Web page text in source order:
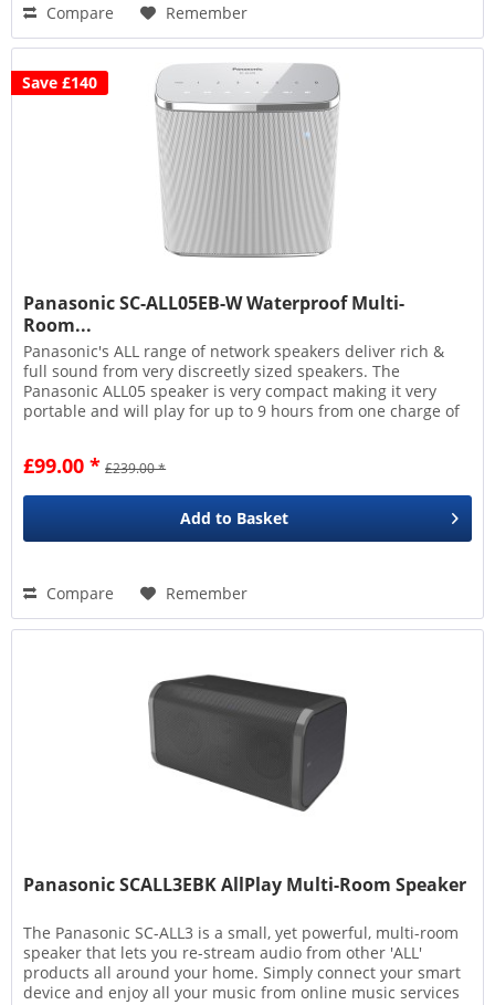
Compare Remember
Save £140
Panasonic SC-ALL05EB-W Waterproof Multi-
Room...
Panasonic's ALL range of network speakers deliver rich &
full sound from very discreetly sized speakers. The
Panasonic ALL05 speaker is very compact making it very
portable and will play for up to 9 hours from one charge of
£99.00 * £239.00 *
Add to Basket
Compare Remember
Panasonic SCALL3EBK AllPlay Multi-Room Speaker
The Panasonic SC-ALL3 is a small, yet powerful, multi-room
speaker that lets you re-stream audio from other 'ALL'
products all around your home. Simply connect your smart
device and enjoy all your music from online music services